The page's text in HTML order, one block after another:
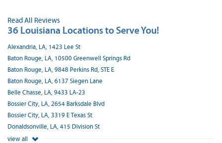
Read All Reviews
36 Louisiana Locations to Serve You!
Alexandria, LA, 1423 Lee St
Baton Rouge, LA, 10500 Greenwell Springs Rd
Baton Rouge, LA, 9848 Perkins Rd, STE E
Baton Rouge, LA, 6137 Siegen Lane
Belle Chasse, LA, 9433 LA-23
Bossier City, LA, 2654 Barksdale Blvd
Bossier City, LA, 3319 E Texas St
Donaldsonville, LA, 415 Division St
view all